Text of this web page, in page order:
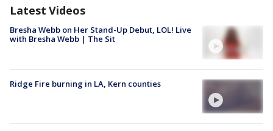
Latest Videos
Bresha Webb on Her Stand-Up Debut, LOL! Live
with Bresha Webb | The Sit
Ridge Fire burning in LA, Kern counties